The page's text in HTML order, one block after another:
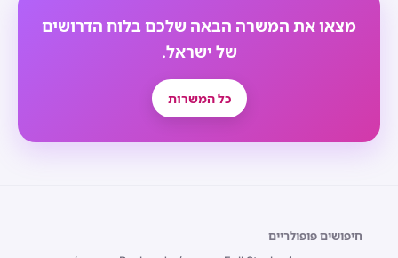
מצאו את המשרה הבאה שלכם בלוח הדרושים
של ישראל.
כל המשרות
חיפושים פופולריים